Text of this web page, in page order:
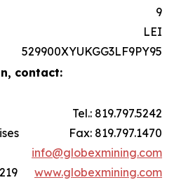
9
LEI
529900XYUKGG3LF9PY95
contact:
Tel.: 819.797.5242
Fax: 819.797.1470
info@globexmining.com
www.globexmining.com